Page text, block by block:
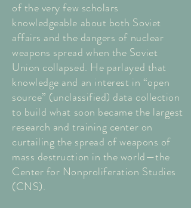
of the very few scholars
knowledgeable about both Soviet
affairs and the dangers of nuclear
weapons spread when the Soviet
Union collapsed. He parlayed that
knowledge and an interest in “open
source” (unclassified) data collection
to build what soon became the largest
research and training center on
curtailing the spread of weapons of
mass destruction in the world—the
Center for Nonproliferation Studies
(CNS).